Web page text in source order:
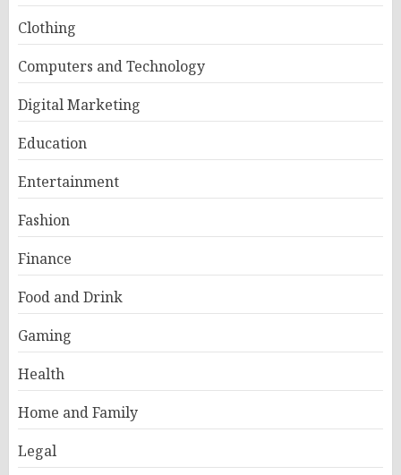
Clothing
Computers and Technology
Digital Marketing
Education
Entertainment
Fashion
Finance
Food and Drink
Gaming
Health
Home and Family
Legal